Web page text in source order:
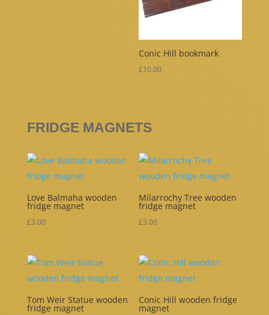
Conic Hill bookmark
£10.00
FRIDGE MAGNETS
Love Balmaha wooden
fridge magnet
£3.00
Milarrochy Tree wooden
fridge magnet
£3.00
Tom Weir Statue wooden
fridge magnet
Conic Hill wooden fridge
magnet